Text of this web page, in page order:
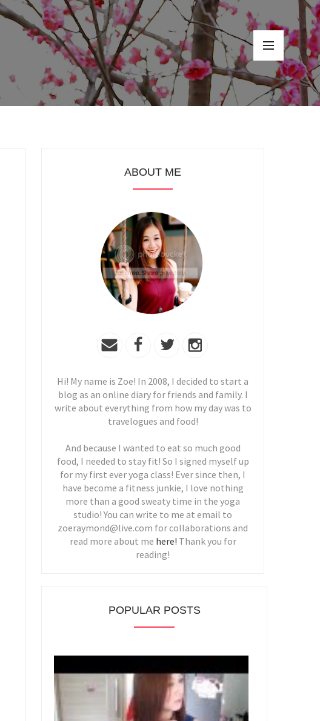
ABOUT ME
Hi! My name is Zoe! In 2008, I decided to start a
blog as an online diary for friends and family. I
write about everything from how my day was to
travelogues and food!
And because I wanted to eat so much good
food, I needed to stay fit! So I signed myself up
for my first ever yoga class! Ever since then, I
have become a fitness junkie, I love nothing
more than a good sweaty time in the yoga
studio! You can write to me at email to
zoeraymond@live.com for collaborations and
read more about me here! Thank you for
reading!
POPULAR POSTS